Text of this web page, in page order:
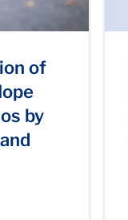
of
by